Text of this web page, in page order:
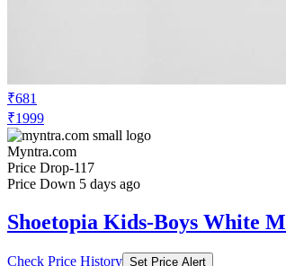
₹681
₹1999
Myntra.com
Price Drop-117
Price Down 5 days ago
Shoetopia Kids-Boys White
Check Price History Set Price Alert